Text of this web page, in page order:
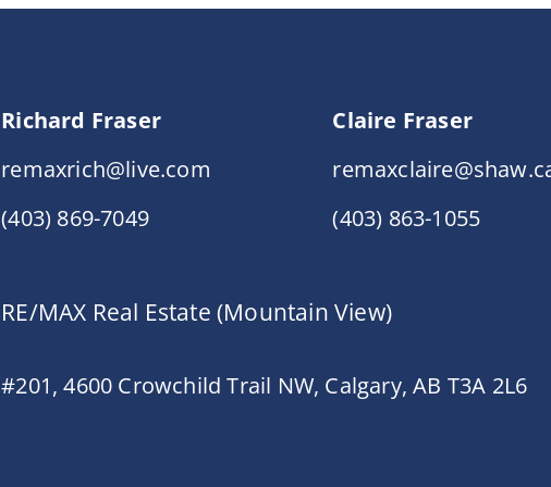
Richard Fraser
remaxrich@live.com
(403) 869-7049
Claire Fraser
(403) 863-1055
RE/MAX Real Estate (Mountain View)
#201, 4600 Crowchild Trail NW, Calgary, AB T3A 2L6